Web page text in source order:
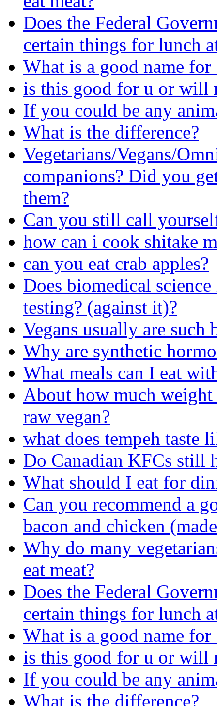
Does the Federal
certain things for lunch
What is a good name
is this good for u or will
If you could be any
What is the difference?
Vegetarians/Vegans/
companions? Did you
them?
Can you still call
how can i cook shitake
can you eat crab apples?
Does biomedical
testing? (against it)?
Vegans usually are such
Why are synthetic
What meals can I eat
About how much
raw vegan?
what does tempeh taste
Do Canadian KFCs still
What should I eat for
Can you recommend a
bacon and chicken
Why do many
eat meat?
Does the Federal
certain things for lunch
What is a good name
is this good for u or will
If you could be any
What is the difference?